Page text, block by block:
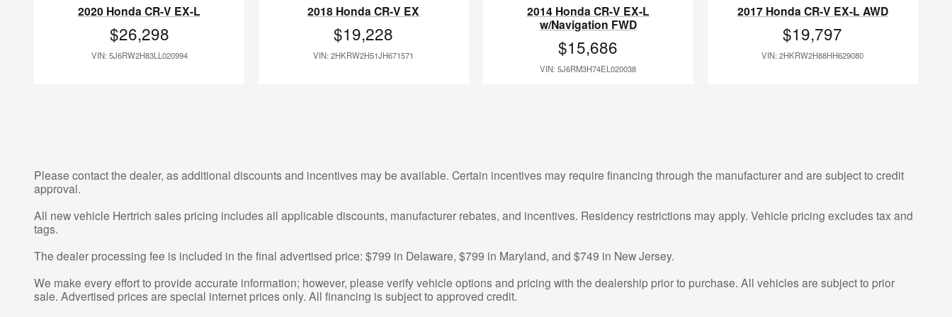
2020 Honda CR-V EX-L
$26,298
VIN: 5J6RW2H83LL020994
2018 Honda CR-V EX
$19,228
VIN: 2HKRW2H51JH671571
2014 Honda CR-V EX-L
w/Navigation FWD
$15,686
VIN: 5J6RM3H74EL020038
2017 Honda CR-V EX-L AWD
$19,797
VIN: 2HKRW2H88HH629080
Please contact the dealer, as additional discounts and incentives may be available. Certain incentives may require financing through the manufacturer and are subject to credit
approval.
All new vehicle Hertrich sales pricing includes all applicable discounts, manufacturer rebates, and incentives. Residency restrictions may apply. Vehicle pricing excludes tax and
tags.
The dealer processing fee is included in the final advertised price: $799 in Delaware, $799 in Maryland, and $749 in New Jersey.
We make every effort to provide accurate information; however, please verify vehicle options and pricing with the dealership prior to purchase. All vehicles are subject to prior
sale. Advertised prices are special internet prices only. All financing is subject to approved credit.